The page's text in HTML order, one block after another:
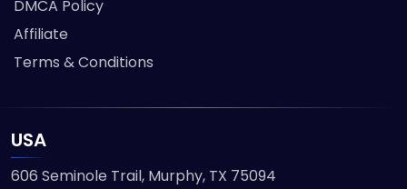
DMCA Policy
Affiliate
Terms & Conditions
USA
606 Seminole Trail, Murphy, TX 75094